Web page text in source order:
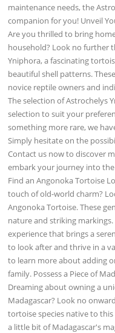
maintenance needs, the
companion for you! Unveil
Are you thrilled to bring
household? Look no further
Yniphora, a fascinating
beautiful shell patterns.
novice reptile owners and
The selection of Astrochelys
selection to suit your
something more rare, we
Simply hesitate on the
Contact us now to discover
embark your journey into
Find an Angonoka Tortoise
touch of old-world charm?
Angonoka Tortoise. These
nature and striking
experience that brings a
to look after and thrive in a
to learn more about adding
family. Possess a Piece of
Dreaming about owning a
Madagascar? Look no
tortoise species native to
a little bit of Madagascar's